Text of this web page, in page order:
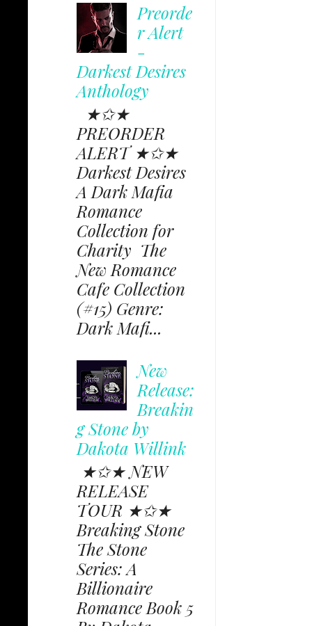
Preorde
r Alert
-
Darkest Desires
Anthology
★✩★
PREORDER
ALERT ★✩★
Darkest Desires
A Dark Mafia
Romance
Collection for
Charity The
New Romance
Cafe Collection
(#15) Genre:
Dark Mafi...
New
Release:
Breakin
g Stone by
Dakota Willink
★✩★ NEW
RELEASE
TOUR ★✩★
Breaking Stone
The Stone
Series: A
Billionaire
Romance Book 5